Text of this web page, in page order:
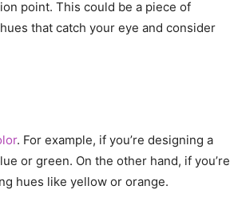
point. This could be a piece of
that catch your eye and consider
. For example, if you’re designing a
or green. On the other hand, if you’re
hues like yellow or orange.